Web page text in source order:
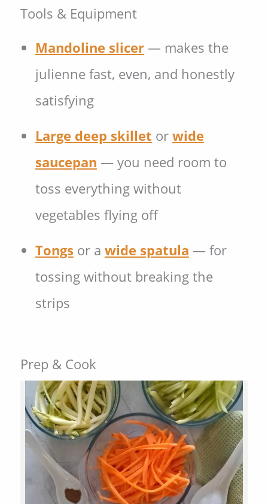
Tools & Equipment
Mandoline slicer— makes the
julienne fast, even, and honestly
satisfying
Large deep skillet or wide
saucepan — you need room to
toss everything without
vegetables flying off
Tongs or a wide spatula — for
tossing without breaking the
strips
Prep & Cook